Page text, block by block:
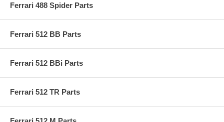
Ferrari 488 Spider Parts
Ferrari 512 BB Parts
Ferrari 512 BBi Parts
Ferrari 512 TR Parts